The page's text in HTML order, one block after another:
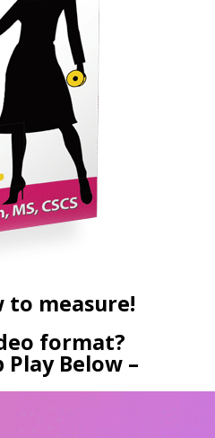
to measure!
format?
Play Below –